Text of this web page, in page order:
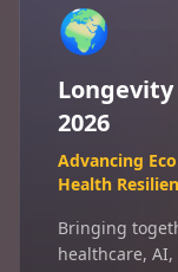
🌍
Longevity
2026
Advancing
Health
Bringing
healthcare,